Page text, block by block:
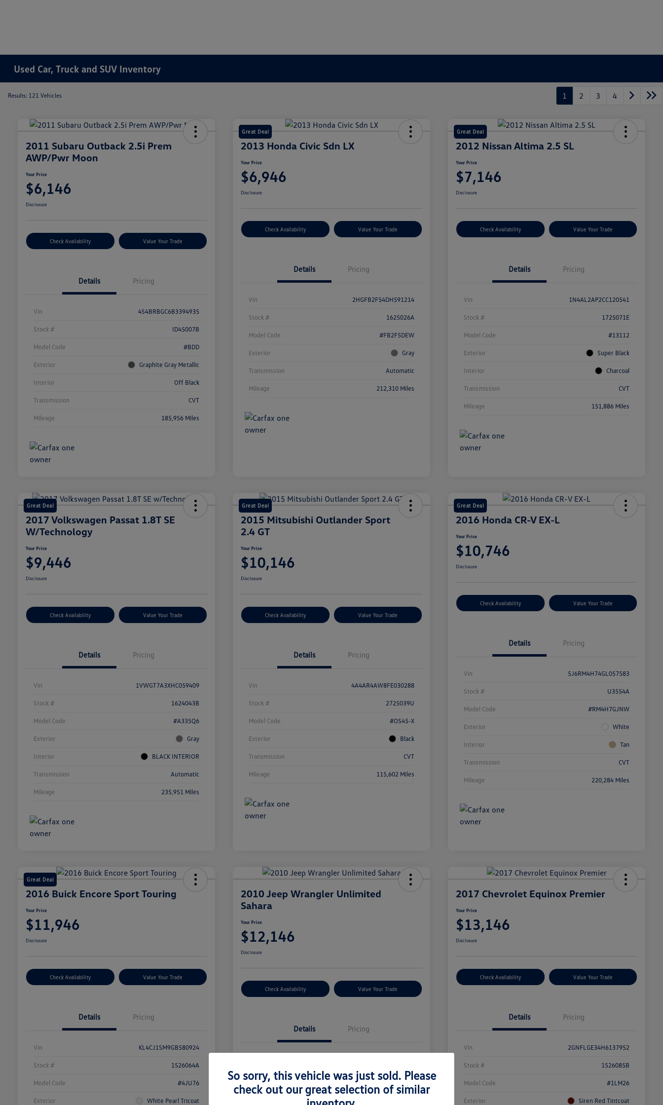
Used Car, Truck and SUV Inventory
Results: 121 Vehicles 1 2 3 4
2011 Subaru Outback 2.5i Prem
AWP/Pwr Moon
Your Price
$6,146
Disclosure
Check Availability Value Your Trade
Details Pricing
Vin 4S4BRBGC6B3394935
Stock # ID45007B
Model Code #BDD
Exterior Graphite Gray Metallic
Interior Off Black
Transmission CVT
Mileage 185,956 Miles
Great Deal
2013 Honda Civic Sdn LX
Your Price
$6,946
Disclosure
Check Availability Value Your Trade
Details Pricing
Vin 2HGFB2F54DH591214
Stock # 1625026A
Model Code #FB2F5DEW
Exterior Gray
Transmission Automatic
Mileage 212,310 Miles
Great Deal
2012 Nissan Altima 2.5 SL
Your Price
$7,146
Disclosure
Check Availability Value Your Trade
Details Pricing
Vin 1N4AL2AP2CC120541
Stock # 1725071E
Model Code #13112
Exterior Super Black
Interior Charcoal
Transmission CVT
Mileage 151,886 Miles
Great Deal
2017 Volkswagen Passat 1.8T SE
W/Technology
Your Price
$9,446
Disclosure
Check Availability Value Your Trade
Details Pricing
Vin 1VWGT7A3XHC059409
Stock # 1624043B
Model Code #A335Q6
Exterior Gray
Interior BLACK INTERIOR
Transmission Automatic
Mileage 235,951 Miles
Great Deal
2015 Mitsubishi Outlander Sport
2.4 GT
Your Price
$10,146
Disclosure
Check Availability Value Your Trade
Details Pricing
Vin 4A4AR4AW8FE030288
Stock # 2725039U
Model Code #OS45-X
Exterior Black
Transmission CVT
Mileage 115,602 Miles
Great Deal
2016 Honda CR-V EX-L
Your Price
$10,746
Disclosure
Check Availability Value Your Trade
Details Pricing
Vin 5J6RM4H74GL057583
Stock # U3554A
Model Code #RM4H7GJNW
Exterior White
Interior Tan
Transmission CVT
Mileage 220,284 Miles
Great Deal
2016 Buick Encore Sport Touring
Your Price
$11,946
Disclosure
Check Availability Value Your Trade
Details Pricing
Vin KL4CJ1SM9GB580924
Stock # 1526064A
Model Code #4JU76
Exterior White Pearl Tricoat
2010 Jeep Wrangler Unlimited
Sahara
Your Price
$12,146
Disclosure
Check Availability Value Your Trade
Details Pricing
Stock # 2925032V
Model Code #JKJP74
2017 Chevrolet Equinox Premier
Your Price
$13,146
Disclosure
Check Availability Value Your Trade
Details Pricing
Vin 2GNFLGE34H6137952
Stock # 1526085B
Model Code #1LM26
Exterior Siren Red Tintcoat
So sorry, this vehicle was just sold. Please
check out our great selection of similar